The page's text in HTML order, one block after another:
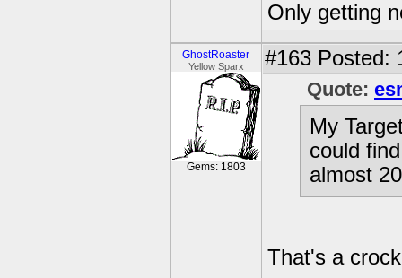
Only getting
GhostRoaster
Yellow Sparx
Gems: 1803
#163 Posted:
Quote:
My
could
almost
That's a